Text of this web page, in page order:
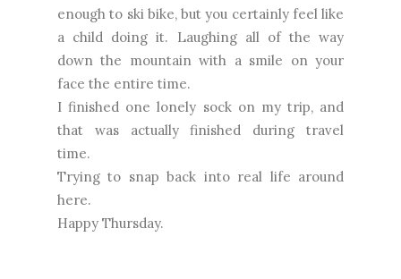
enough to ski bike, but you certainly feel like
a child doing it. Laughing all of the way
down the mountain with a smile on your
face the entire time.
I finished one lonely sock on my trip, and
that was actually finished during travel
time.
Trying to snap back into real life around
here.
Happy Thursday.